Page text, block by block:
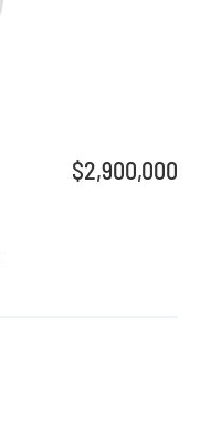
$2,900,000